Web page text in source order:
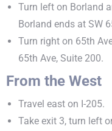
Turn left on Borland
Borland ends at SW
Turn right on 65th
65th Ave, Suite 200.
From the West
Travel east on I-205.
Take exit 3, turn left